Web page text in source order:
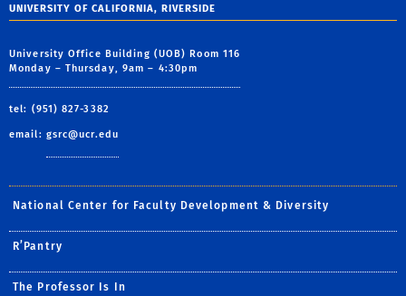
UNIVERSITY OF CALIFORNIA, RIVERSIDE
University Office Building (UOB) Room 116
Monday – Thursday, 9am – 4:30pm
tel: (951) 827-3382
email: gsrc@ucr.edu
National Center for Faculty Development & Diversity
R’Pantry
The Professor Is In